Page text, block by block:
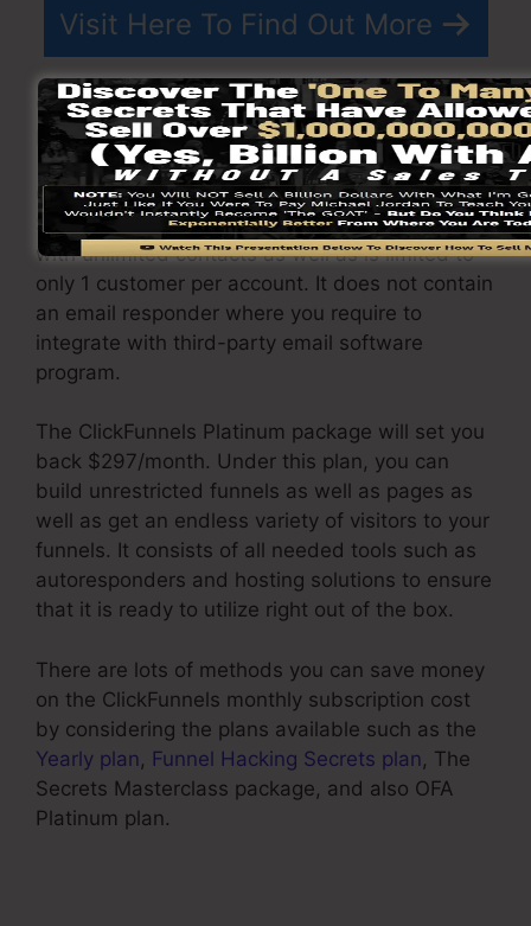
Visit Here To Find Out More
ClickFunnelsprices differs depending upon the
packages you select.
ClickFunnel Basic package is priced at
$97/month. It consists of 20 funnels and pages
with unlimited contacts as well as is limited to
only 1 customer per account. It does not contain
an email responder where you require to
integrate with third-party email software
program.
The ClickFunnels Platinum package will set you
back $297/month. Under this plan, you can
build unrestricted funnels as well as pages as
well as get an endless variety of visitors to your
funnels. It consists of all needed tools such as
autoresponders and hosting solutions to ensure
that it is ready to utilize right out of the box.
There are lots of methods you can save money
on the ClickFunnels monthly subscription cost
by considering the plans available such as the
Yearly plan, Funnel Hacking Secrets plan, The
Secrets Masterclass package, and also OFA
Platinum plan.